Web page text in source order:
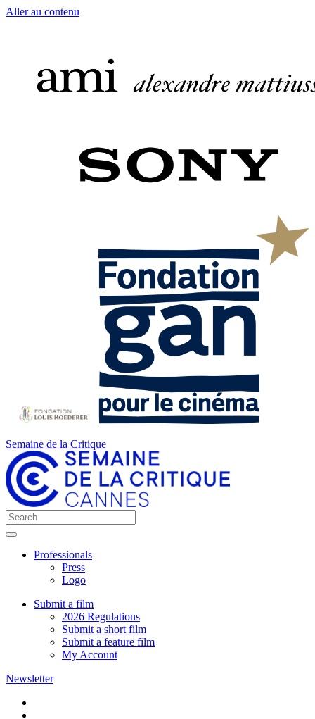
Aller au contenu
Semaine de la Critique
Professionals
Press
Logo
Submit a film
2026 Regulations
Submit a short film
Submit a feature film
My Account
Newsletter